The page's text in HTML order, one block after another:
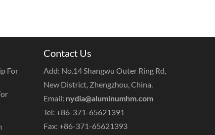
For
Contact Us
Add: No.14 Shangwu Outer Ring Rd,
New District, Zhengzhou, China.
Email: nydia@aluminumhm.com
Tel: +86-371-65621391
Fax: +86-371-65621393